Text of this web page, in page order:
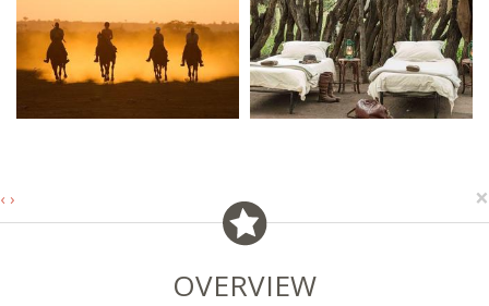
‹ › ×
OVERVIEW